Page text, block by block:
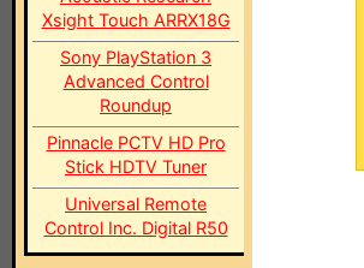
Xsight Touch ARRX18G
Sony PlayStation 3
Advanced Control
Roundup
Pinnacle PCTV HD Pro
Stick HDTV Tuner
Universal Remote
Control Inc. Digital R50